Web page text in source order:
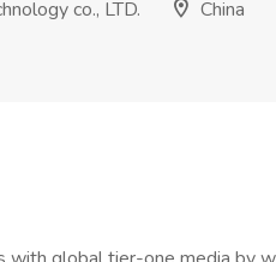
co., LTD.
China